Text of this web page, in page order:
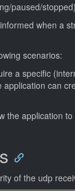
paused/stopped)
when a
scenarios:
a specific
application can
the application
of the udp